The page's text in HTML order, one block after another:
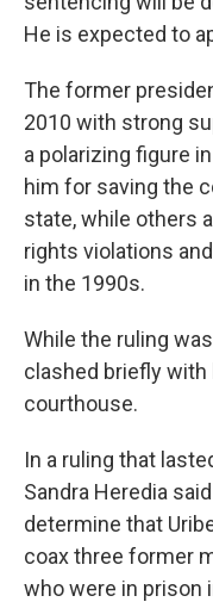
He is expected to
The former
2010 with strong
a polarizing figure
him for saving the
state, while others
rights violations
in the 1990s.
While the ruling
clashed briefly
courthouse.
In a ruling that
Sandra Heredia
determine that
coax three former
who were in prison